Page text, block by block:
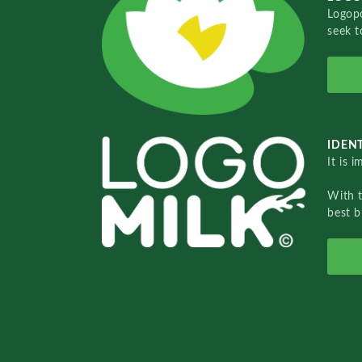
seek
It is
With
best